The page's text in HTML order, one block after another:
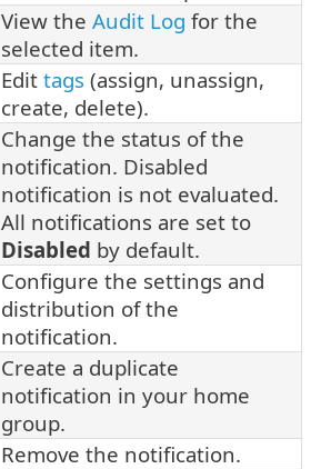
View the Audit Log for the
selected item.
Edit tags (assign, unassign,
create, delete).
Change the status of the
notification. Disabled
notification is not evaluated.
All notifications are set to
Disabled by default.
Configure the settings and
distribution of the
notification.
Create a duplicate
notification in your home
group.
Remove the notification.